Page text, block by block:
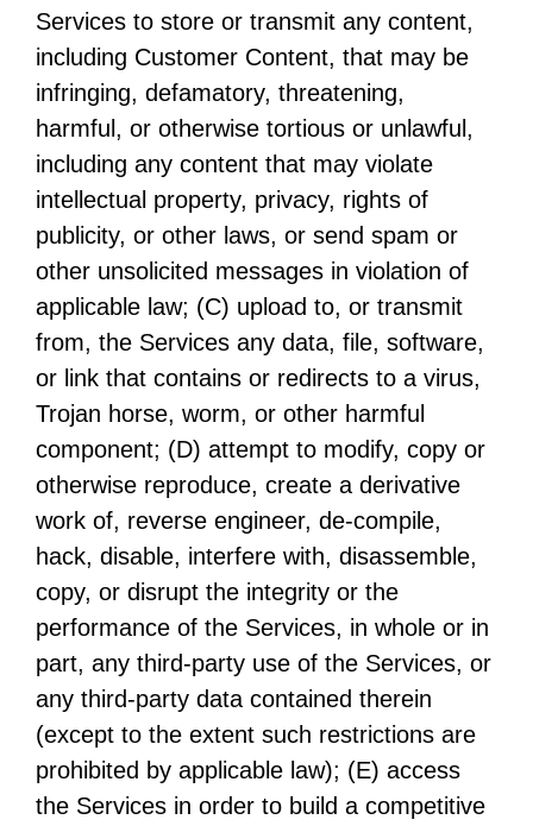
Services to store or transmit any content,
including Customer Content, that may be
infringing, defamatory, threatening,
harmful, or otherwise tortious or unlawful,
including any content that may violate
intellectual property, privacy, rights of
publicity, or other laws, or send spam or
other unsolicited messages in violation of
applicable law; (C) upload to, or transmit
from, the Services any data, file, software,
or link that contains or redirects to a virus,
Trojan horse, worm, or other harmful
component; (D) attempt to modify, copy or
otherwise reproduce, create a derivative
work of, reverse engineer, de-compile,
hack, disable, interfere with, disassemble,
copy, or disrupt the integrity or the
performance of the Services, in whole or in
part, any third-party use of the Services, or
any third-party data contained therein
(except to the extent such restrictions are
prohibited by applicable law); (E) access
the Services in order to build a competitive